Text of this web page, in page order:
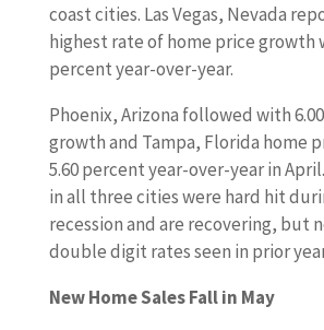
coast cities. Las Vegas, Nevada
highest rate of home price growth
percent year-over-year.
Phoenix, Arizona followed with
growth and Tampa, Florida home
5.60 percent year-over-year in
in all three cities were hard hit
recession and are recovering, but
double digit rates seen in prior
New Home Sales Fall in May